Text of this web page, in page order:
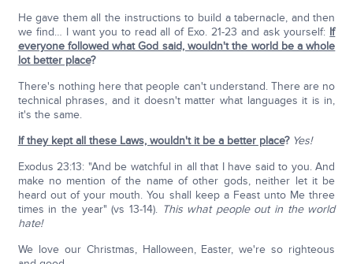
He gave them all the instructions to build a tabernacle, and then
we find… I want you to read all of Exo. 21-23 and ask yourself: If
everyone followed what God said, wouldn't the world be a whole
lot better place?
There's nothing here that people can't understand. There are no
technical phrases, and it doesn't matter what languages it is in,
it's the same.
If they kept all these Laws, wouldn't it be a better place? Yes!
Exodus 23:13: "And be watchful in all that I have said to you. And
make no mention of the name of other gods, neither let it be
heard out of your mouth. You shall keep a Feast unto Me three
times in the year" (vs 13-14). This what people out in the world
hate!
We love our Christmas, Halloween, Easter, we're so righteous